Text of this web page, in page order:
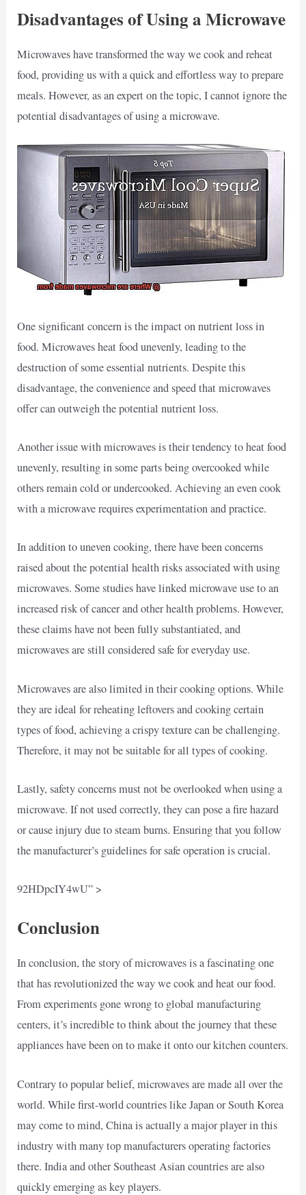
Disadvantages of Using a Microwave
Microwaves have transformed the way we cook and reheat
food, providing us with a quick and effortless way to prepare
meals. However, as an expert on the topic, I cannot ignore the
potential disadvantages of using a microwave.
One significant concern is the impact on nutrient loss in
food. Microwaves heat food unevenly, leading to the
destruction of some essential nutrients. Despite this
disadvantage, the convenience and speed that microwaves
offer can outweigh the potential nutrient loss.
Another issue with microwaves is their tendency to heat food
unevenly, resulting in some parts being overcooked while
others remain cold or undercooked. Achieving an even cook
with a microwave requires experimentation and practice.
In addition to uneven cooking, there have been concerns
raised about the potential health risks associated with using
microwaves. Some studies have linked microwave use to an
increased risk of cancer and other health problems. However,
these claims have not been fully substantiated, and
microwaves are still considered safe for everyday use.
Microwaves are also limited in their cooking options. While
they are ideal for reheating leftovers and cooking certain
types of food, achieving a crispy texture can be challenging.
Therefore, it may not be suitable for all types of cooking.
Lastly, safety concerns must not be overlooked when using a
microwave. If not used correctly, they can pose a fire hazard
or cause injury due to steam burns. Ensuring that you follow
the manufacturer’s guidelines for safe operation is crucial.
92HDpcIY4wU” >
Conclusion
In conclusion, the story of microwaves is a fascinating one
that has revolutionized the way we cook and heat our food.
From experiments gone wrong to global manufacturing
centers, it’s incredible to think about the journey that these
appliances have been on to make it onto our kitchen counters.
Contrary to popular belief, microwaves are made all over the
world. While first-world countries like Japan or South Korea
may come to mind, China is actually a major player in this
industry with many top manufacturers operating factories
there. India and other Southeast Asian countries are also
quickly emerging as key players.